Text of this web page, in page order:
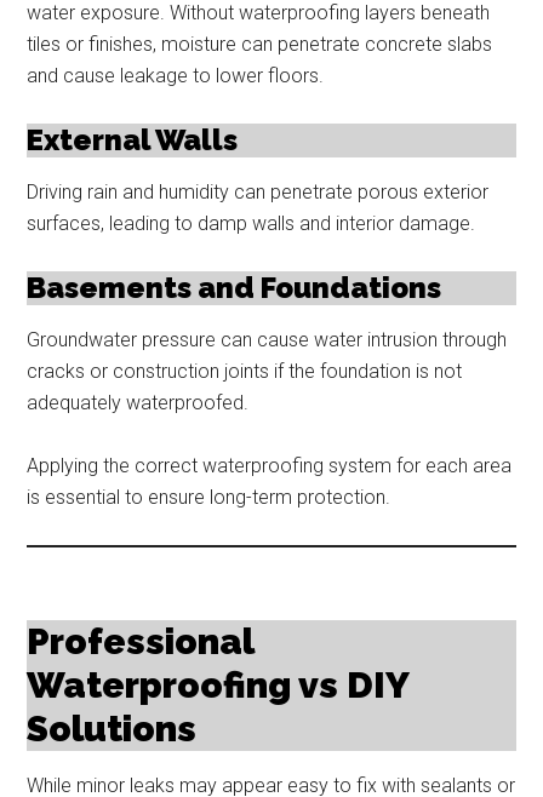
water exposure. Without waterproofing layers beneath
tiles or finishes, moisture can penetrate concrete slabs
and cause leakage to lower floors.
External Walls
Driving rain and humidity can penetrate porous exterior
surfaces, leading to damp walls and interior damage.
Basements and Foundations
Groundwater pressure can cause water intrusion through
cracks or construction joints if the foundation is not
adequately waterproofed.
Applying the correct waterproofing system for each area
is essential to ensure long-term protection.
Professional
Waterproofing vs DIY
Solutions
While minor leaks may appear easy to fix with sealants or